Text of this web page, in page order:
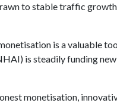
to stable traffic
is a valuable
is steadily funding
monetisation,